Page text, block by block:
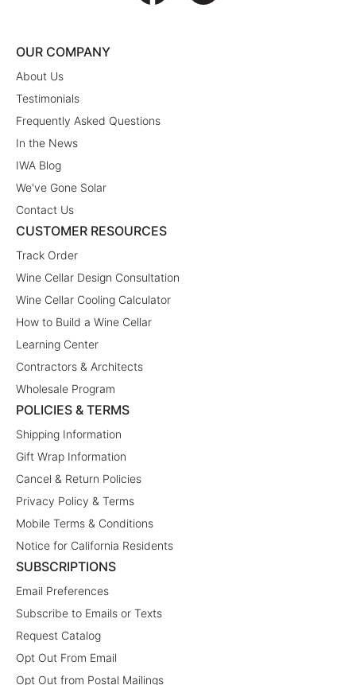
OUR COMPANY
About Us
Testimonials
Frequently Asked Questions
In the News
IWA Blog
We've Gone Solar
Contact Us
CUSTOMER RESOURCES
Track Order
Wine Cellar Design Consultation
Wine Cellar Cooling Calculator
How to Build a Wine Cellar
Learning Center
Contractors & Architects
Wholesale Program
POLICIES & TERMS
Shipping Information
Gift Wrap Information
Cancel & Return Policies
Privacy Policy & Terms
Mobile Terms & Conditions
Notice for California Residents
SUBSCRIPTIONS
Email Preferences
Subscribe to Emails or Texts
Request Catalog
Opt Out From Email
Opt Out from Postal Mailings